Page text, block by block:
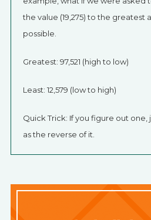
the value (19,275) to the greatest
possible.
Greatest: 97,521 (high to low)
Least: 12,579 (low to high)
Quick Trick: If you figure out
as the reverse of it.